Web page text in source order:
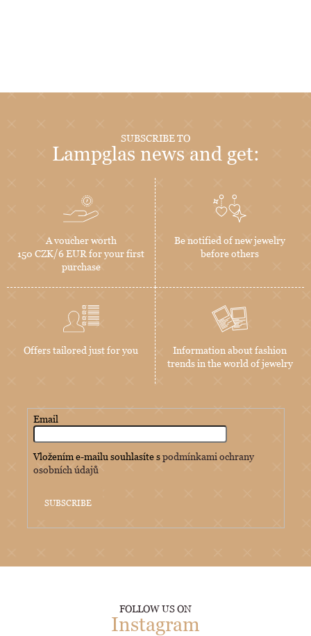
SUBSCRIBE TO
Lampglas news and get:
A voucher worth
150 CZK/6 EUR for your first
purchase
Be notified of new jewelry
before others
Offers tailored just for you
Information about fashion
trends in the world of jewelry
Email
Vložením e-mailu souhlasíte spodmínkami ochrany
osobních údajů
SUBSCRIBE
FOLLOW US ON
Instagram